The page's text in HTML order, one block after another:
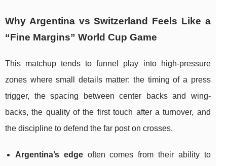
Why Argentina vs Switzerland Feels Like a
“Fine Margins” World Cup Game
This matchup tends to funnel play into high-pressure
zones where small details matter: the timing of a press
trigger, the spacing between center backs and wing-
backs, the quality of the first touch after a turnover, and
the discipline to defend the far post on crosses.
Argentina’s edgeoften comes from their ability to